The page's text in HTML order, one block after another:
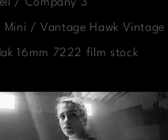
/ Company 3
Mini / Vantage Hawk Vintage
16mm 7222 film stock